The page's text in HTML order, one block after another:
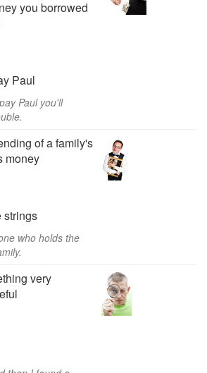
you borrowed
Paul
Paul you'll
of a family's
money
strings
who holds the
very